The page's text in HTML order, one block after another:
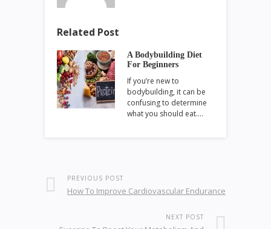
Related Post
A Bodybuilding Diet
For Beginners
If you’re new to
bodybuilding, it can be
confusing to determine
what you should eat.…
PREVIOUS POST
How To Improve Cardiovascular Endurance
NEXT POST